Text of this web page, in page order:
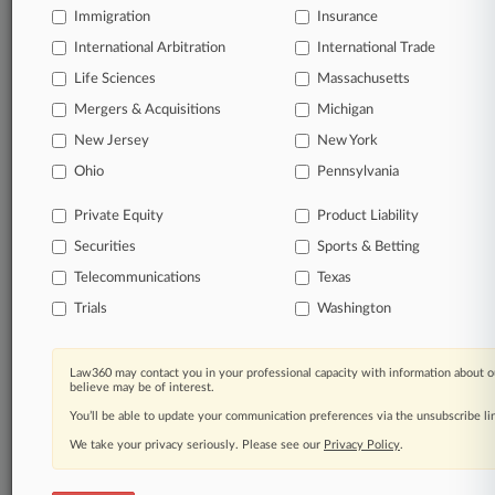
Immigration Insurance
International Arbitration International Trade
Life Sciences Massachusetts
Mergers & Acquisitions Michigan
New Jersey New York
Ohio Pennsylvania
Private Equity Product Liability
Securities Sports & Betting
Telecommunications Texas
Trials Washington
Law360 may contact you in your professional capacity with information about
believe may be of interest.
You’ll be able to update your communication preferences via the unsubscribe
We take your privacy seriously. Please see our Privacy Policy.
© 2026, Portfolio Media, Inc. |
About|Contact Us
Careers at
Processing Notice
Site Map
Law360 Company
Testimonials